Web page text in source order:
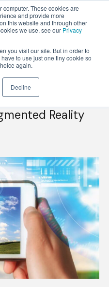
These cookies are
and provide more
this website and through other
we use, see our Privacy
you visit our site. But in order to
to use just one tiny cookie so
again.
Decline
OPEN
Technical Capabilities
Reality